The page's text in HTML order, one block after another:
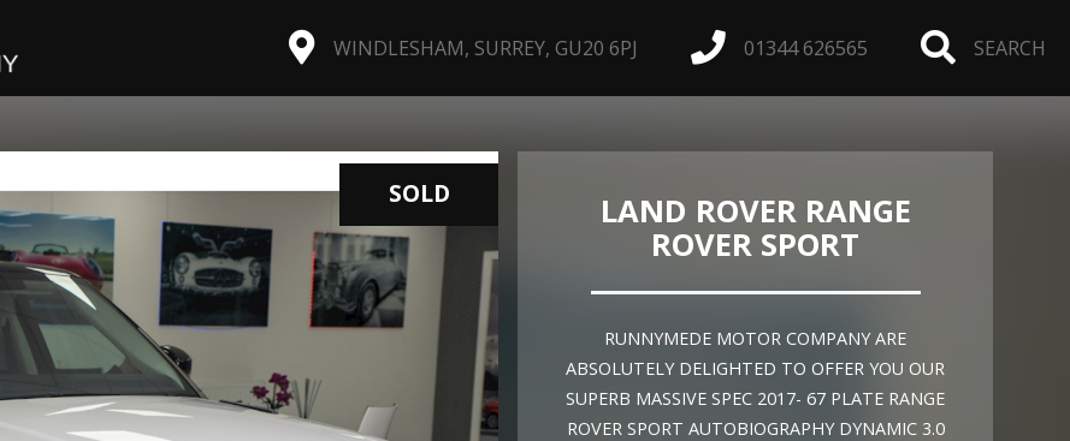
WINDLESHAM, SURREY, GU20 6PJ 01344 626565 SEARCH
SOLD
LAND ROVER RANGE
ROVER SPORT
RUNNYMEDE MOTOR COMPANY ARE
ABSOLUTELY DELIGHTED TO OFFER YOU OUR
SUPERB MASSIVE SPEC 2017- 67 PLATE RANGE
ROVER SPORT AUTOBIOGRAPHY DYNAMIC 3.0